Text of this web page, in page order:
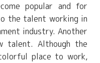
popular and for
the talent working in
industry. Another
talent. Although the
place to work,